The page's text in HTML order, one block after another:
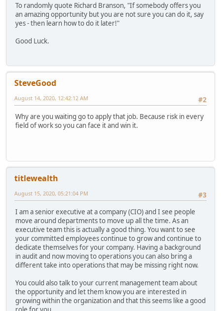
To randomly quote Richard Branson, "If somebody offers you
an amazing opportunity but you are not sure you can do it, say
yes - then learn how to do it later!"
Good Luck.
SteveGood
#2
August 14, 2020, 12:42:12 AM
Why are you waiting go to apply that job. Because risk in every
field of work so you can face it and win it.
titlewealth
#3
August 15, 2020, 05:21:04 PM
I am a senior executive at a company (CIO) and I see people
move around departments to move up all the time. As an
executive team this is actually a good thing. You want to see
your committed employees continue to grow and continue to
dedicate themselves for your company. Having a background
in audit and now moving to operations you can also bring a
different take into operations that may be missing right now.
You could also talk to your current management team about
the opportunity and let them know you are interested in
growing within the organization and that this seems like a good